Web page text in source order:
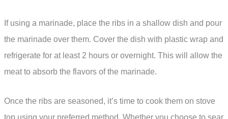
If using a marinade, place the ribs in a shallow dish and pour
the marinade over them. Cover the dish with plastic wrap and
refrigerate for at least 2 hours or overnight. This will allow the
meat to absorb the flavors of the marinade.
Once the ribs are seasoned, it’s time to cook them on stove
top using your preferred method. Whether you choose to sear